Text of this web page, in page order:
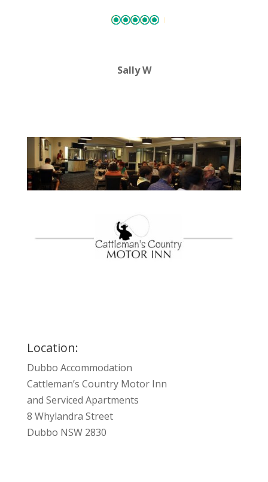
Sally W
Location:
Dubbo Accommodation
Cattleman’s Country Motor Inn
and Serviced Apartments
8 Whylandra Street
Dubbo NSW 2830